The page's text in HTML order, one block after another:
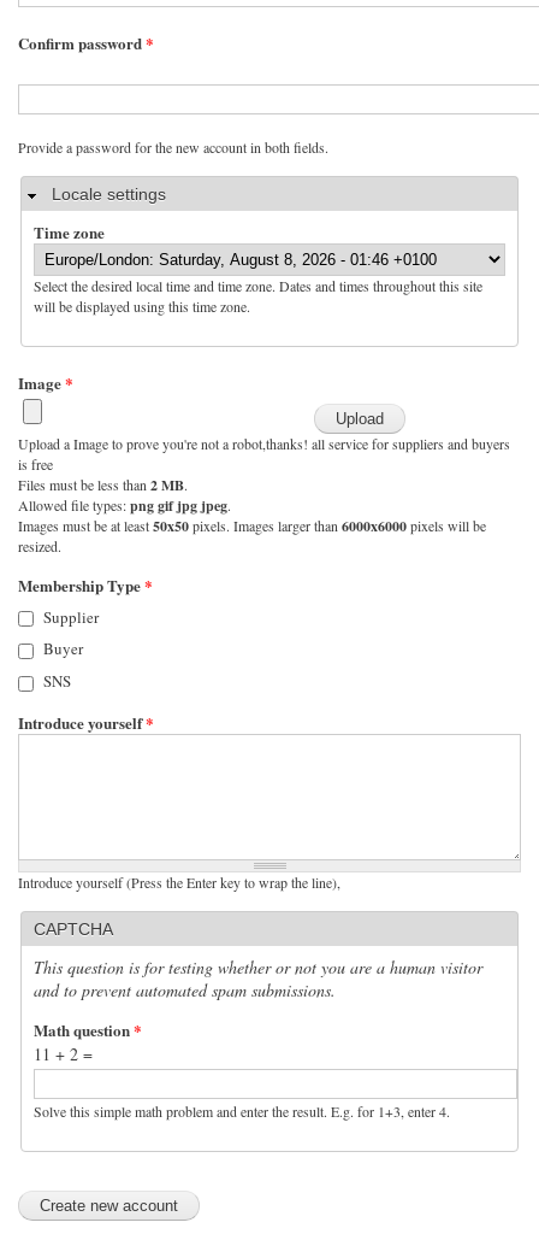
Confirm password*
Provide a password for the new account in both fields.
HideLocale settings
Time zone
Select the desired local time and time zone. Dates and times throughout this site
will be displayed using this time zone.
Image*
Upload a Image to prove you're not a robot,thanks! all service for suppliers and buyers
is free
Files must be less than 2 MB.
Allowed file types:png gif jpg jpeg.
Images must be at least50x50pixels. Images larger than 6000x6000pixels will be
resized.
Membership Type*
Supplier
Buyer
SNS
Introduce yourself*
Introduce yourself (Press the Enter key to wrap the line),
CAPTCHA
This question is for testing whether or not you are a human visitor
and to prevent automated spam submissions.
Math question*
11 + 2 =
Solve this simple math problem and enter the result. E.g. for 1+3, enter 4.